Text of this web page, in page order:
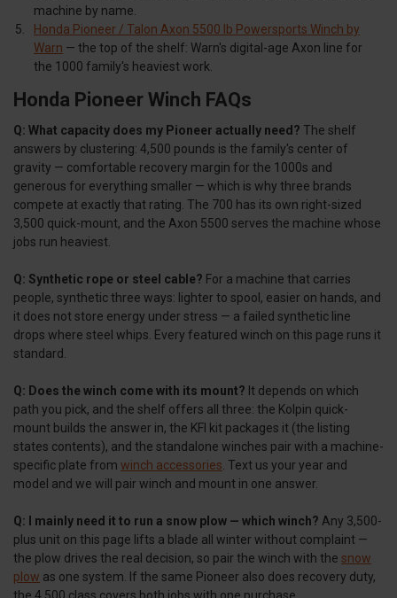
machine by name.
Honda Pioneer / Talon Axon 5500 lb Powersports Winch by
Warn — the top of the shelf: Warn's digital-age Axon line for
the 1000 family's heaviest work.
Honda Pioneer Winch FAQs
Q: What capacity does my Pioneer actually need? The shelf
answers by clustering: 4,500 pounds is the family's center of
gravity — comfortable recovery margin for the 1000s and
generous for everything smaller — which is why three brands
compete at exactly that rating. The 700 has its own right-sized
3,500 quick-mount, and the Axon 5500 serves the machine whose
jobs run heaviest.
Q: Synthetic rope or steel cable? For a machine that carries
people, synthetic three ways: lighter to spool, easier on hands, and
it does not store energy under stress — a failed synthetic line
drops where steel whips. Every featured winch on this page runs it
standard.
Q: Does the winch come with its mount? It depends on which
path you pick, and the shelf offers all three: the Kolpin quick-
mount builds the answer in, the KFI kit packages it (the listing
states contents), and the standalone winches pair with a machine-
specific plate from winch accessories . Text us your year and
model and we will pair winch and mount in one answer.
Q: I mainly need it to run a snow plow — which winch? Any 3,500-
plus unit on this page lifts a blade all winter without complaint —
the plow drives the real decision, so pair the winch with the snow
plow as one system. If the same Pioneer also does recovery duty,
the 4,500 class covers both jobs with one purchase.